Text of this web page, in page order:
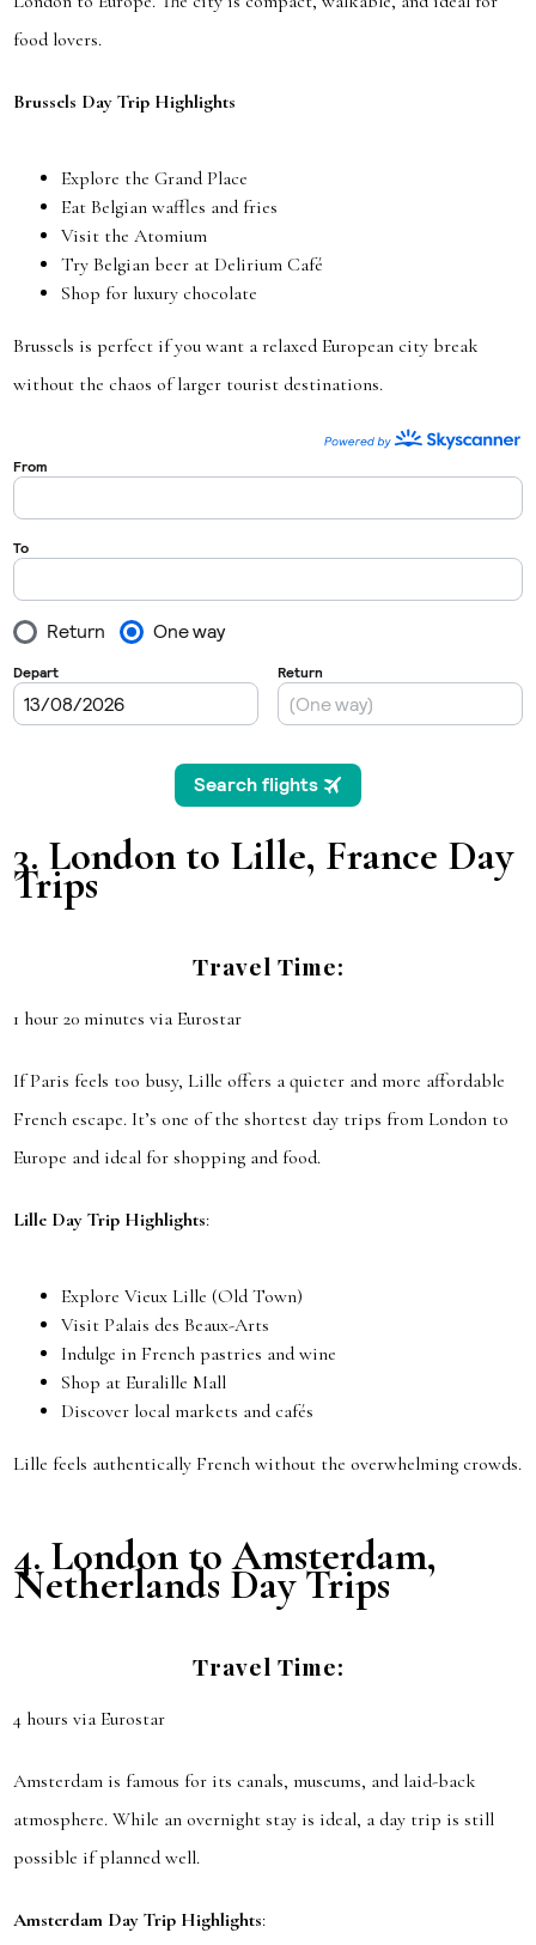
food lovers.
Brussels Day Trip Highlights
Explore the Grand Place
Eat Belgian waffles and fries
Visit the Atomium
Try Belgian beer at Delirium Café
Shop for luxury chocolate
Brussels is perfect if you want a relaxed European city break
without the chaos of larger tourist destinations.
3. London to Lille, France Day
Trips
Travel Time:
1 hour 20 minutes via Eurostar
If Paris feels too busy, Lille offers a quieter and more affordable
French escape. It’s one of the shortest day trips from London to
Europe and ideal for shopping and food.
Lille Day Trip Highlights:
Explore Vieux Lille (Old Town)
Visit Palais des Beaux-Arts
Indulge in French pastries and wine
Shop at Euralille Mall
Discover local markets and cafés
Lille feels authentically French without the overwhelming crowds.
4. London to Amsterdam,
Netherlands Day Trips
Travel Time:
4 hours via Eurostar
Amsterdam is famous for its canals, museums, and laid-back
atmosphere. While an overnight stay is ideal, a day trip is still
possible if planned well.
Amsterdam Day Trip Highlights: